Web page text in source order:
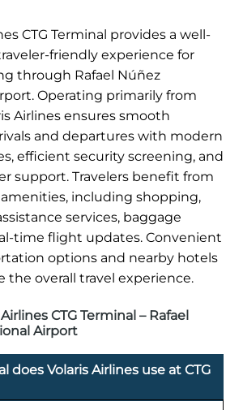
CTG Terminal provides a well-
friendly experience for
through Rafael Núñez
Operating primarily from
Airlines ensures smooth
and departures with modern
efficient security screening, and
support. Travelers benefit from
including shopping,
services, baggage
time flight updates. Convenient
options and nearby hotels
the overall travel experience.
CTG Terminal – Rafael
Airport
does Volaris Airlines use at CTG